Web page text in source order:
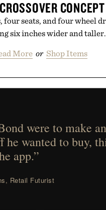
CONCEPT
four seats, and four wheel
six inches wider and
More or Shop Items
were to make
he wanted to buy,
app.”
Retail Futurist